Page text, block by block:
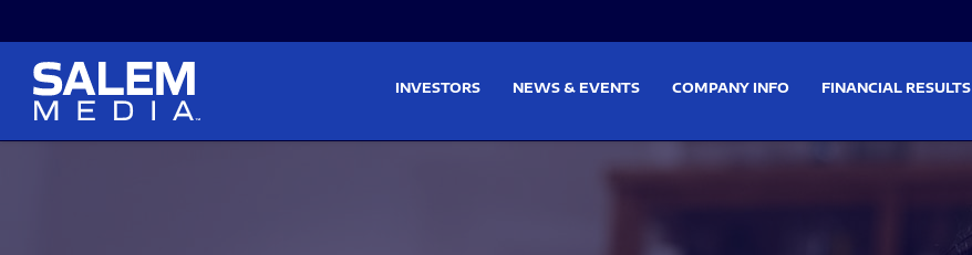
INVESTORS NEWS & EVENTS COMPANY INFO FINANCIAL RESULTS